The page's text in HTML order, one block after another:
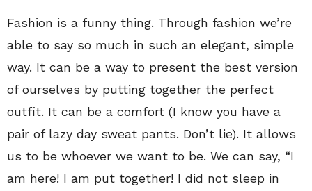
Fashion is a funny thing. Through fashion we’re
able to say so much in such an elegant, simple
way. It can be a way to present the best version
of ourselves by putting together the perfect
outfit. It can be a comfort (I know you have a
pair of lazy day sweat pants. Don’t lie). It allows
us to be whoever we want to be. We can say, “I
am here! I am put together! I did not sleep in